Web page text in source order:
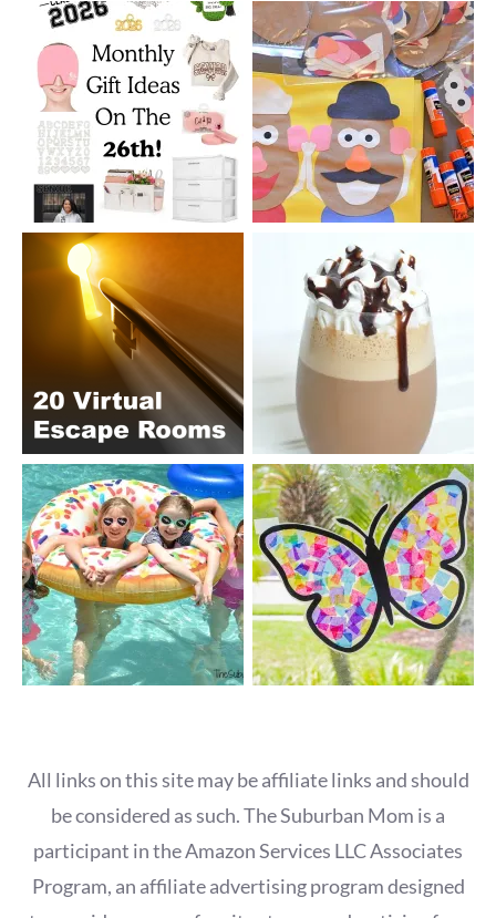
All links on this site may be affiliate links and should
be considered as such. The Suburban Mom is a
participant in the Amazon Services LLC Associates
Program, an affiliate advertising program designed